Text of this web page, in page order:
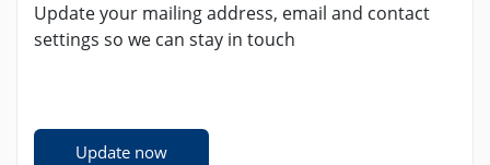
Update your mailing address, email and contact
settings so we can stay in touch
Update now